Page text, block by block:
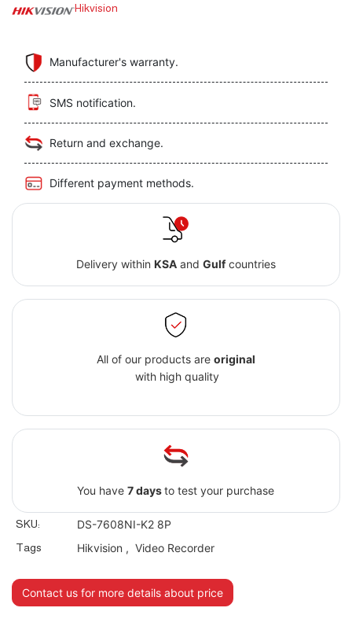
Hikvision
Manufacturer's warranty.
SMS notification.
Return and exchange.
Different payment methods.
Delivery within KSAand Gulfcountries
All of our products are original
with high quality
You have7 daysto test your purchase
SKU: DS-7608NI-K2 8P
Tags Hikvision , Video Recorder
Contact us for more details about price